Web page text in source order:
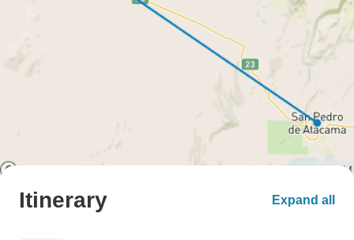
Itinerary Expand all